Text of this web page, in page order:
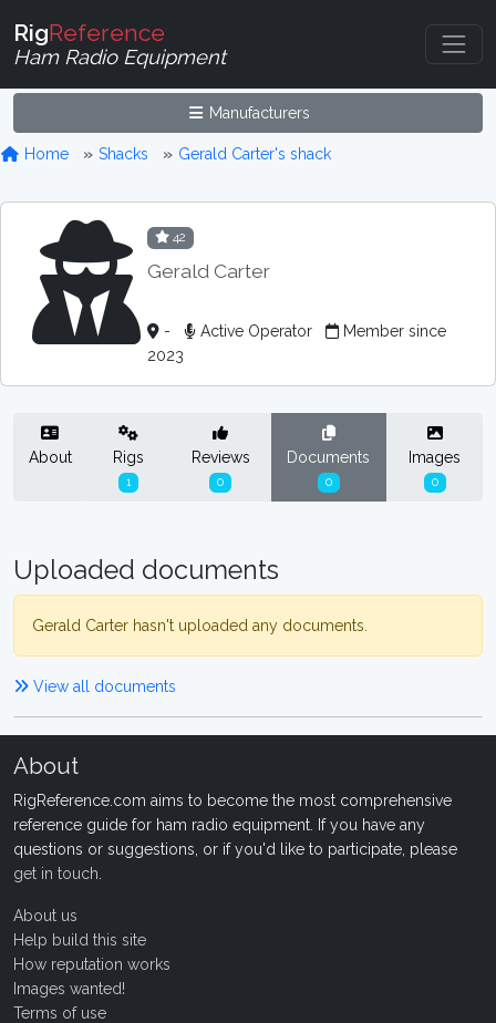
RigReference
Ham Radio Equipment
Manufacturers
Home Shacks Gerald Carter's shack
42
Gerald Carter
- Active Operator
Member since
2023
About Rigs
1
Reviews
0
Documents
0
Images
0
Uploaded documents
Gerald Carter hasn't uploaded any documents.
View all documents
About
RigReference.com aims to become the most comprehensive
reference guide for ham radio equipment. If you have any
questions or suggestions, or if you'd like to participate, please
get in touch
About us
Help build this site
How reputation works
Images wanted!
Terms of use